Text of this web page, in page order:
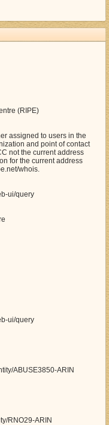
(RIPE)
assigned to users in the
and point of contact
not the current address
for the current address
whois.
ui/query
ui/query
ABUSE3850-ARIN
RNO29-ARIN